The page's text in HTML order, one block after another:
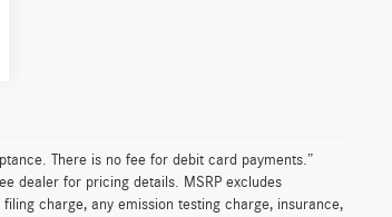
There is no fee for debit card payments.”
dealer for pricing details. MSRP excludes
charge, any emission testing charge, insurance,